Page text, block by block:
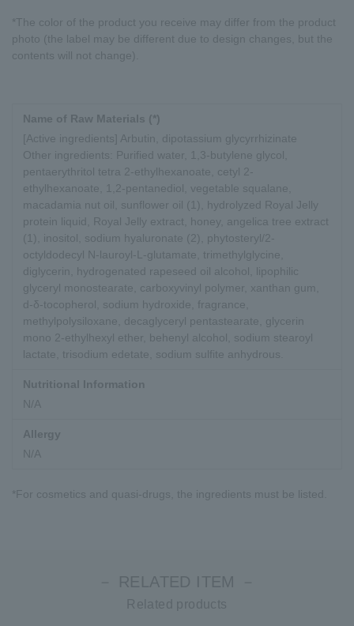
*The color of the product you receive may differ from the product
photo (the label may be different due to design changes, but the
contents will not change).
Name of Raw Materials (*)
[Active ingredients] Arbutin, dipotassium glycyrrhizinate
Other ingredients: Purified water, 1,3-butylene glycol,
pentaerythritol tetra 2-ethylhexanoate, cetyl 2-
ethylhexanoate, 1,2-pentanediol, vegetable squalane,
macadamia nut oil, sunflower oil (1), hydrolyzed Royal Jelly
protein liquid, Royal Jelly extract, honey, angelica tree extract
(1), inositol, sodium hyaluronate (2), phytosteryl/2-
octyldodecyl N-lauroyl-L-glutamate, trimethylglycine,
diglycerin, hydrogenated rapeseed oil alcohol, lipophilic
glyceryl monostearate, carboxyvinyl polymer, xanthan gum,
d-δ-tocopherol, sodium hydroxide, fragrance,
methylpolysiloxane, decaglyceryl pentastearate, glycerin
mono 2-ethylhexyl ether, behenyl alcohol, sodium stearoyl
lactate, trisodium edetate, sodium sulfite anhydrous.
Nutritional Information
N/A
Allergy
N/A
*For cosmetics and quasi-drugs, the ingredients must be listed.
－ RELATED ITEM －
Related products